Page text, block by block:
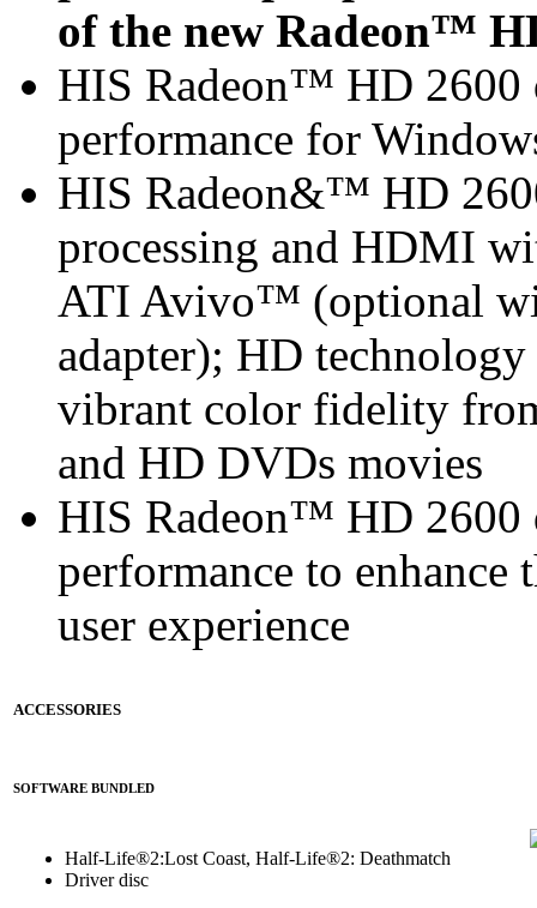
of the new Radeon™
HIS Radeon™ HD 2600
performance for
HIS Radeon&™ HD
processing and HDMI
ATI Avivo™ (optional
adapter); HD
vibrant color fidelity
and HD DVDs movies
HIS Radeon™ HD 2600
performance to
user experience
ACCESSORIES
SOFTWARE BUNDLED
Half-Life®2:Lost Coast, Half-Life®2: Deathmatch
Driver disc